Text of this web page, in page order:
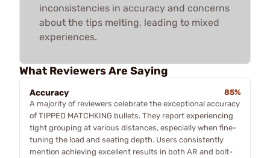
inconsistencies in accuracy and concerns
about the tips melting, leading to mixed
experiences.
What Reviewers Are Saying
Accuracy
85%
A majority of reviewers celebrate the exceptional accuracy
of TIPPED MATCHKING bullets. They report experiencing
tight grouping at various distances, especially when fine-
tuning the load and seating depth. Users consistently
mention achieving excellent results in both AR and bolt-